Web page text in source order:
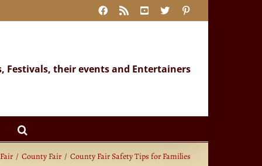
Facebook
Rss YouTube
X
Festivals, their events and Entertainers
Fair County Fair County Fair Safety Tips for Families